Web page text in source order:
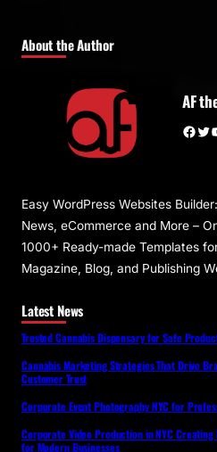
About the Author
AF
Facebook Twitter YouTube
Easy WordPress Websites
News, eCommerce and More –
1000+ Ready-made Templates
Magazine, Blog, and Publishing
Latest News
Trusted Cannabis Dispensary for Safe
Cannabis Marketing Strategies That Drive
Customer Trust
Corporate Event Photography NYC for
Corporate Video Production in NYC
for Modern Businesses